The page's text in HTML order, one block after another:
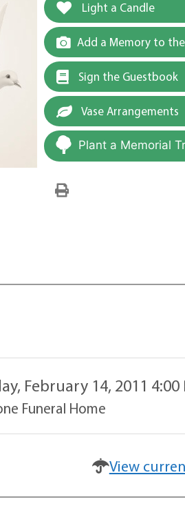
Light a Candle
Add a Memory to
Sign the Guestbook
Vase Arrangements
Plant a Memorial
February 14, 2011 4:00
Funeral Home
View